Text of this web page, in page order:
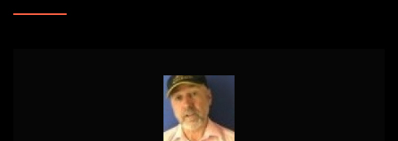
It